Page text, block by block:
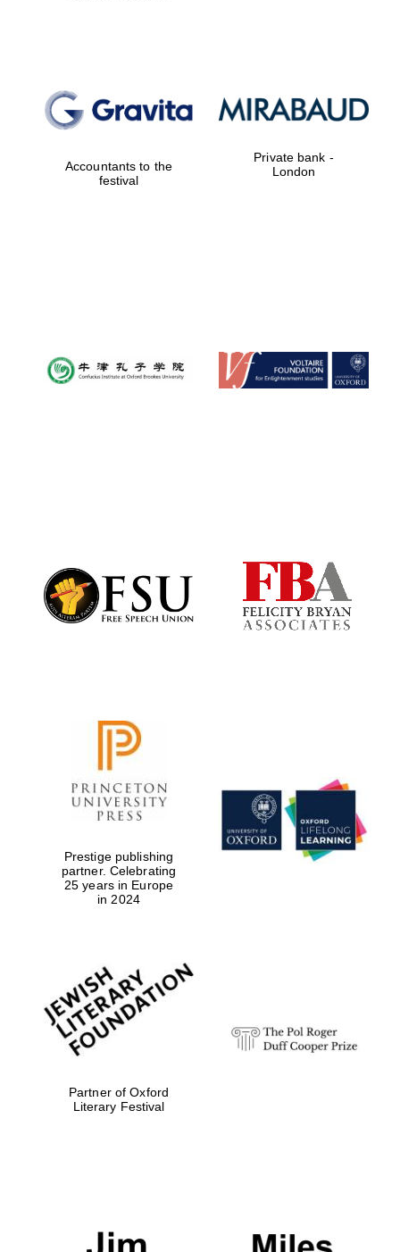
Accountants to the
festival
Private bank -
London
Prestige publishing
partner. Celebrating
25 years in Europe
in 2024
Partner of Oxford
Literary Festival